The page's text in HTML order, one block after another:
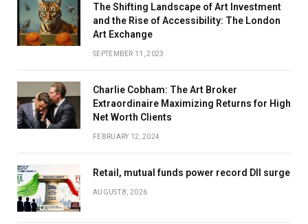
The Shifting Landscape of Art Investment
and the Rise of Accessibility: The London
Art Exchange
SEPTEMBER 11, 2023
Charlie Cobham: The Art Broker
Extraordinaire Maximizing Returns for High
Net Worth Clients
FEBRUARY 12, 2024
Retail, mutual funds power record DII surge
AUGUST 8, 2026